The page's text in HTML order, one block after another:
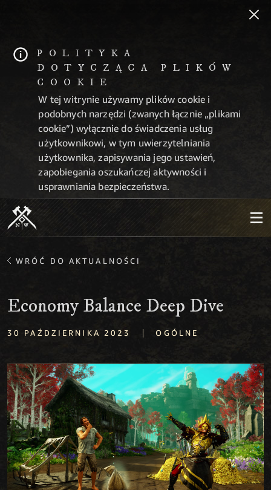
POLITYKA
DOTYCZĄCA PLIKÓW
COOKIE
W tej witrynie używamy plików cookie i
podobnych narzędzi (zwanych łącznie „plikami
cookie”) wyłącznie do świadczenia usług
użytkownikowi, w tym uwierzytelniania
użytkownika, zapisywania jego ustawień,
zapobiegania oszukańczej aktywności i
usprawniania bezpieczeństwa.
WRÓĆ DO AKTUALNOŚCI
Economy Balance Deep Dive
30 PAŹDZIERNIKA 2023 | OGÓLNE